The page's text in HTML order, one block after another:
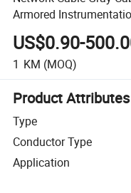
Armored
Cable Computer Cable
US$0.90-
1 KM (MOQ)
Product Attributes
Type
Conductor Type
Application